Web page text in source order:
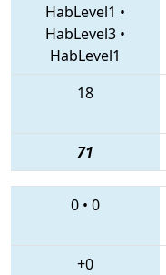
HabLevel1 •
HabLevel3 •
HabLevel1
18
71
0 • 0
+0